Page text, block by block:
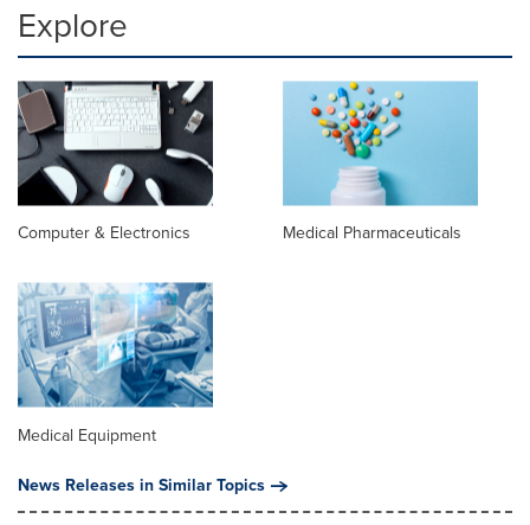
Explore
Computer & Electronics Medical Pharmaceuticals
Medical Equipment
News Releases in Similar Topics